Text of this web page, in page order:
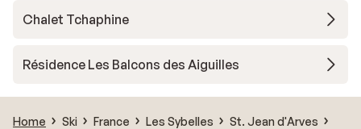
Chalet Tchaphine
Résidence Les Balcons des Aiguilles
Home Ski France Les Sybelles
St. Jean d'Arves